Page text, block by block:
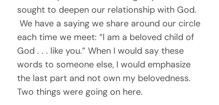
sought to deepen our relationship with God.
We have a saying we share around our circle
each time we meet: “I am a beloved child of
God . . . like you.” When I would say these
words to someone else, I would emphasize
the last part and not own my belovedness.
Two things were going on here.